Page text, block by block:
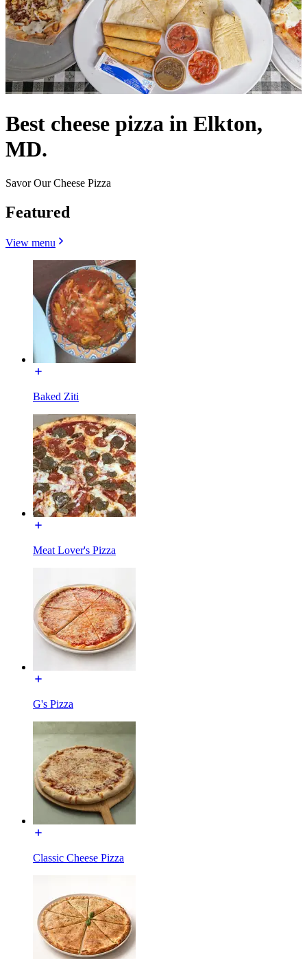
Best cheese pizza in Elkton,
MD.
Savor Our Cheese Pizza
Featured
View menu
Baked Ziti
Meat Lover's Pizza
G's Pizza
Classic Cheese Pizza